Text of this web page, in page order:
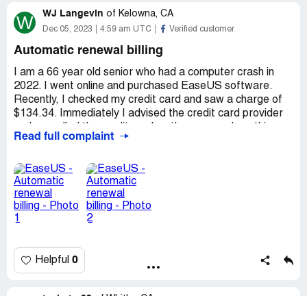
W WJ Langevin of Kelowna, CA
Dec 05, 2023 4:59 am UTC Verified customer
Automatic renewal billing
I am a 66 year old senior who had a computer crash in
2022. I went online and purchased EaseUS software.
Recently, I checked my credit card and saw a charge of
$134.34. Immediately I advised the credit card provider
would stop the transaction from going through. I also
transaction was stopped. This morning to my surprise
both the credit card provider and the company EaseUS
uses for payments who assured this was cancelled both
failed as a charge was processed. I would appreciate any
assistance you can provide in how I can deal with getting
about their auto renewal tactics.
Read full complaint
Helpful 0